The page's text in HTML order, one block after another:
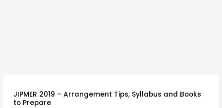
JIPMER 2019 – Arrangement Tips, Syllabus and Books
to Prepare